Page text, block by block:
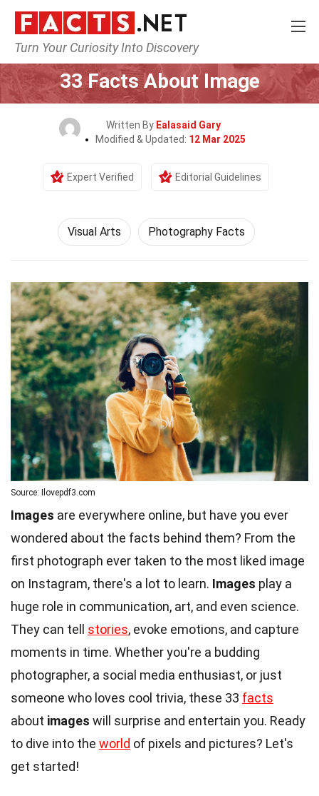
Turn Your Curiosity Into Discovery
Home Culture & The Arts
33 Facts About Image
Written By Ealasaid Gary
Modified & Updated: 12 Mar 2025
Expert Verified Editorial Guidelines
Visual Arts Photography Facts
Source: Ilovepdf3.com
Images are everywhere online, but have you ever
wondered about the facts behind them? From the
first photograph ever taken to the most liked image
on Instagram, there's a lot to learn. Images play a
huge role in communication, art, and even science.
They can tell stories, evoke emotions, and capture
moments in time. Whether you're a budding
photographer, a social media enthusiast, or just
someone who loves cool trivia, these 33 facts
about images will surprise and entertain you. Ready
to dive into the world of pixels and pictures? Let's
get started!